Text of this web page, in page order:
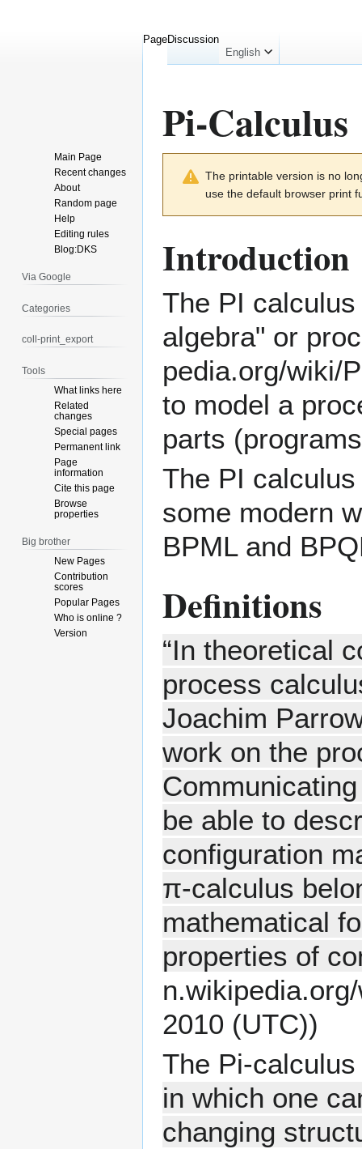
Pi-Calculus
navigation
The printable version is no
use the default browser print
Introduction
The PI
algebra" or
to model a
parts
The PI
some modern
BPML and
Definitions
“In theoretical
process
Joachim
work on the
be able to
configuration
π-calculus
mathematical
properties of
2010 (UTC))
The Pi-
in which one
changing
PageDiscussion
English
Main Page
Recent changes
About
Random page
Help
Editing rules
Blog:DKS
Via Google
Categories
coll-print_export
Tools
What links here
Related
changes
Special pages
Permanent link
Page
information
Cite this page
Browse
properties
Big brother
New Pages
Contribution
scores
Popular Pages
Who is online ?
Version